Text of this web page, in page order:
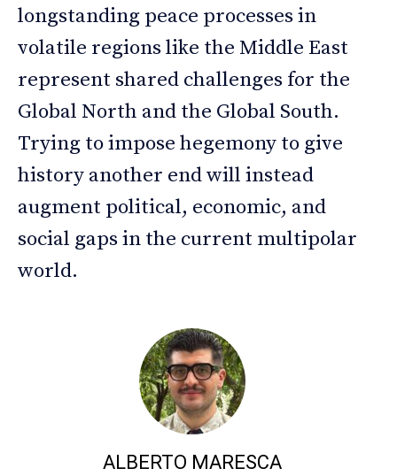
longstanding peace processes in
volatile regions like the Middle East
represent shared challenges for the
Global North and the Global South.
Trying to impose hegemony to give
history another end will instead
augment political, economic, and
social gaps in the current multipolar
world.
ALBERTO MARESCA